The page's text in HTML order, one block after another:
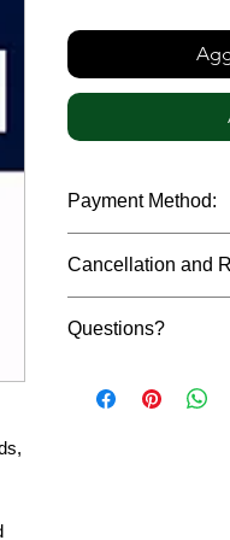
Payment Method:
debit cards, SWIFT
gateway. We follow
safeguard the
Cancellation and
reports, cancellation
only in case of
the earliest. If you
Questions?
or custom